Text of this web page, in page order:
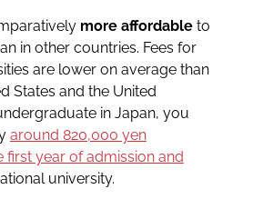
more affordableto
in other countries. Fees for
are lower on average than
States and the United
in Japan, you
around 820,000 yen
first year of admission and
university.